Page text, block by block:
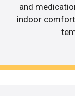
and
indoor